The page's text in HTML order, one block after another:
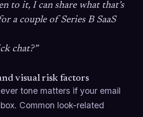
to it, I can share what that’s
a couple of Series B SaaS
chat?”
visual risk factors
tone matters if your email
Common look-related